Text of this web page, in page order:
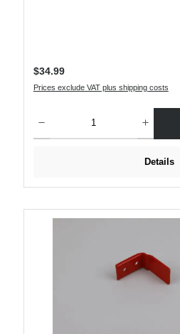
Regular price:
$34.99
Prices exclude VAT plus shipping costs
Details